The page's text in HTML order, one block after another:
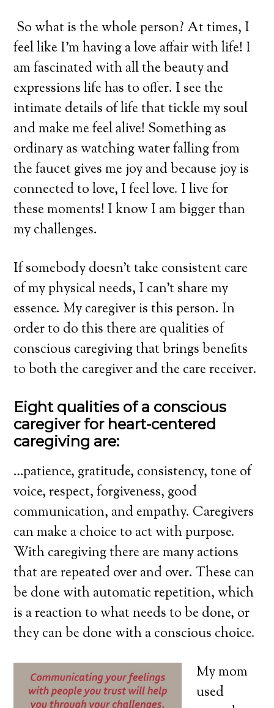
So what is the whole person? At times, I
feel like I’m having a love affair with life! I
am fascinated with all the beauty and
expressions life has to offer. I see the
intimate details of life that tickle my soul
and make me feel alive! Something as
ordinary as watching water falling from
the faucet gives me joy and because joy is
connected to love, I feel love. I live for
these moments! I know I am bigger than
my challenges.
If somebody doesn’t take consistent care
of my physical needs, I can’t share my
essence. My caregiver is this person. In
order to do this there are qualities of
conscious caregiving that brings benefits
to both the caregiver and the care receiver.
Eight qualities of a conscious
caregiver for heart-centered
caregiving are:
…patience, gratitude, consistency, tone of
voice, respect, forgiveness, good
communication, and empathy. Caregivers
can make a choice to act with purpose.
With caregiving there are many actions
that are repeated over and over. These can
be done with automatic repetition, which
is a reaction to what needs to be done, or
they can be done with a conscious choice.
My mom
used